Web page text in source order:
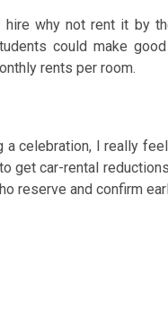
why not rent it by
could make
rents per room.
celebration, I really
get car-rental
reserve and confirm